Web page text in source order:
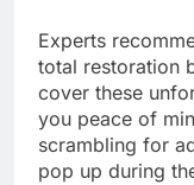
Experts
total restoration
cover these
you peace of
scrambling for
pop up during